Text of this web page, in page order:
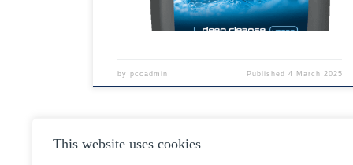
This website uses cookies
bypccadmin Published 4 March 2025